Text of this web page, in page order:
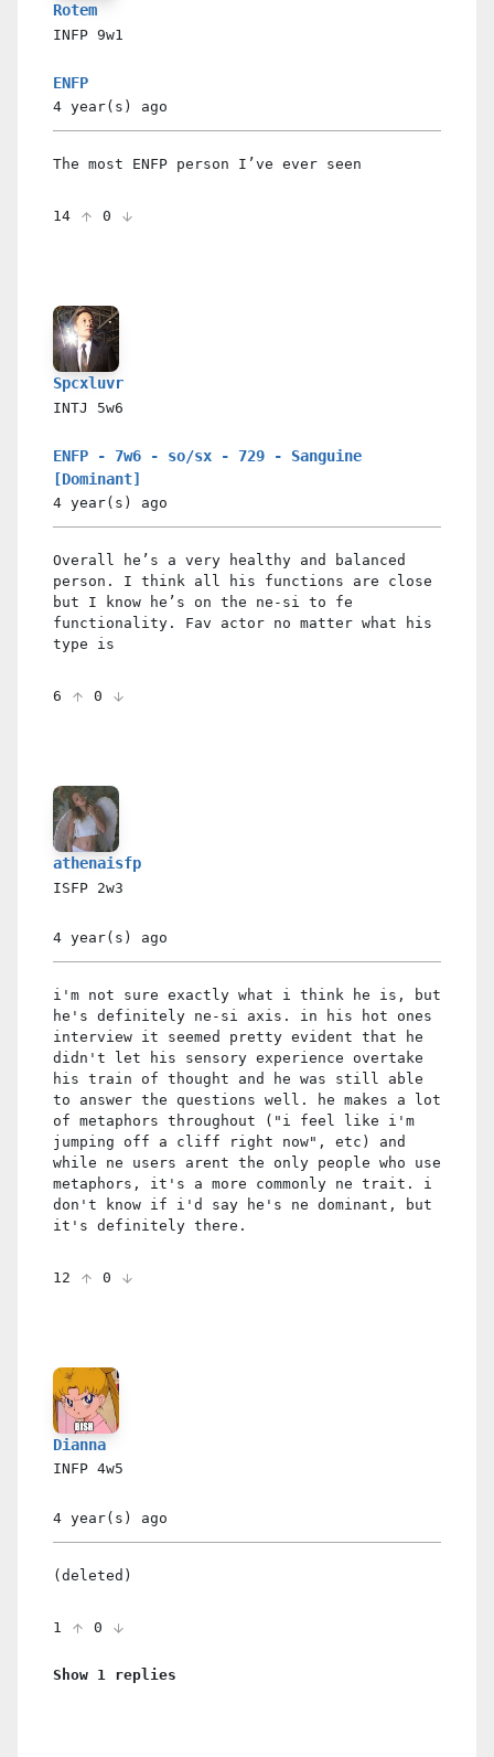
Rotem
INFP 9w1
ENFP
4 year(s) ago
The most ENFP person I’ve ever seen
14 0
Spcxluvr
INTJ 5w6
ENFP - 7w6 - so/sx - 729 - Sanguine
[Dominant]
4 year(s) ago
Overall he’s a very healthy and balanced
person. I think all his functions are close
but I know he’s on the ne-si to fe
functionality. Fav actor no matter what his
type is
6 0
athenaisfp
ISFP 2w3
4 year(s) ago
i'm not sure exactly what i think he is, but
he's definitely ne-si axis. in his hot ones
interview it seemed pretty evident that he
didn't let his sensory experience overtake
his train of thought and he was still able
to answer the questions well. he makes a lot
of metaphors throughout ("i feel like i'm
jumping off a cliff right now", etc) and
while ne users arent the only people who use
metaphors, it's a more commonly ne trait. i
don't know if i'd say he's ne dominant, but
it's definitely there.
12 0
Dianna
INFP 4w5
4 year(s) ago
(deleted)
1 0
Show 1 replies